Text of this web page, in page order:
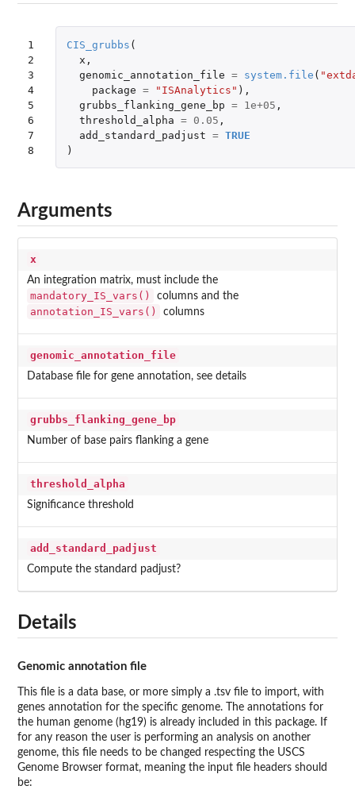
1
2
3
4
5
6
7
8
CIS_grubbs (
x ,
genomic_annotation_file = system.file (
package = "ISAnalytics" ),
grubbs_flanking_gene_bp = 1e+05 ,
threshold_alpha = 0.05 ,
add_standard_padjust = TRUE
)
Arguments
x
An integration matrix, must include the
mandatory_IS_vars() columns and the
annotation_IS_vars() columns
genomic_annotation_file
Database file for gene annotation, see details
grubbs_flanking_gene_bp
Number of base pairs flanking a gene
threshold_alpha
Significance threshold
add_standard_padjust
Compute the standard padjust?
Details
Genomic annotation file
This file is a data base, or more simply a .tsv file to import, with
genes annotation for the specific genome. The annotations for
the human genome (hg19) is already included in this package. If
for any reason the user is performing an analysis on another
genome, this file needs to be changed respecting the USCS
Genome Browser format, meaning the input file headers should
be: